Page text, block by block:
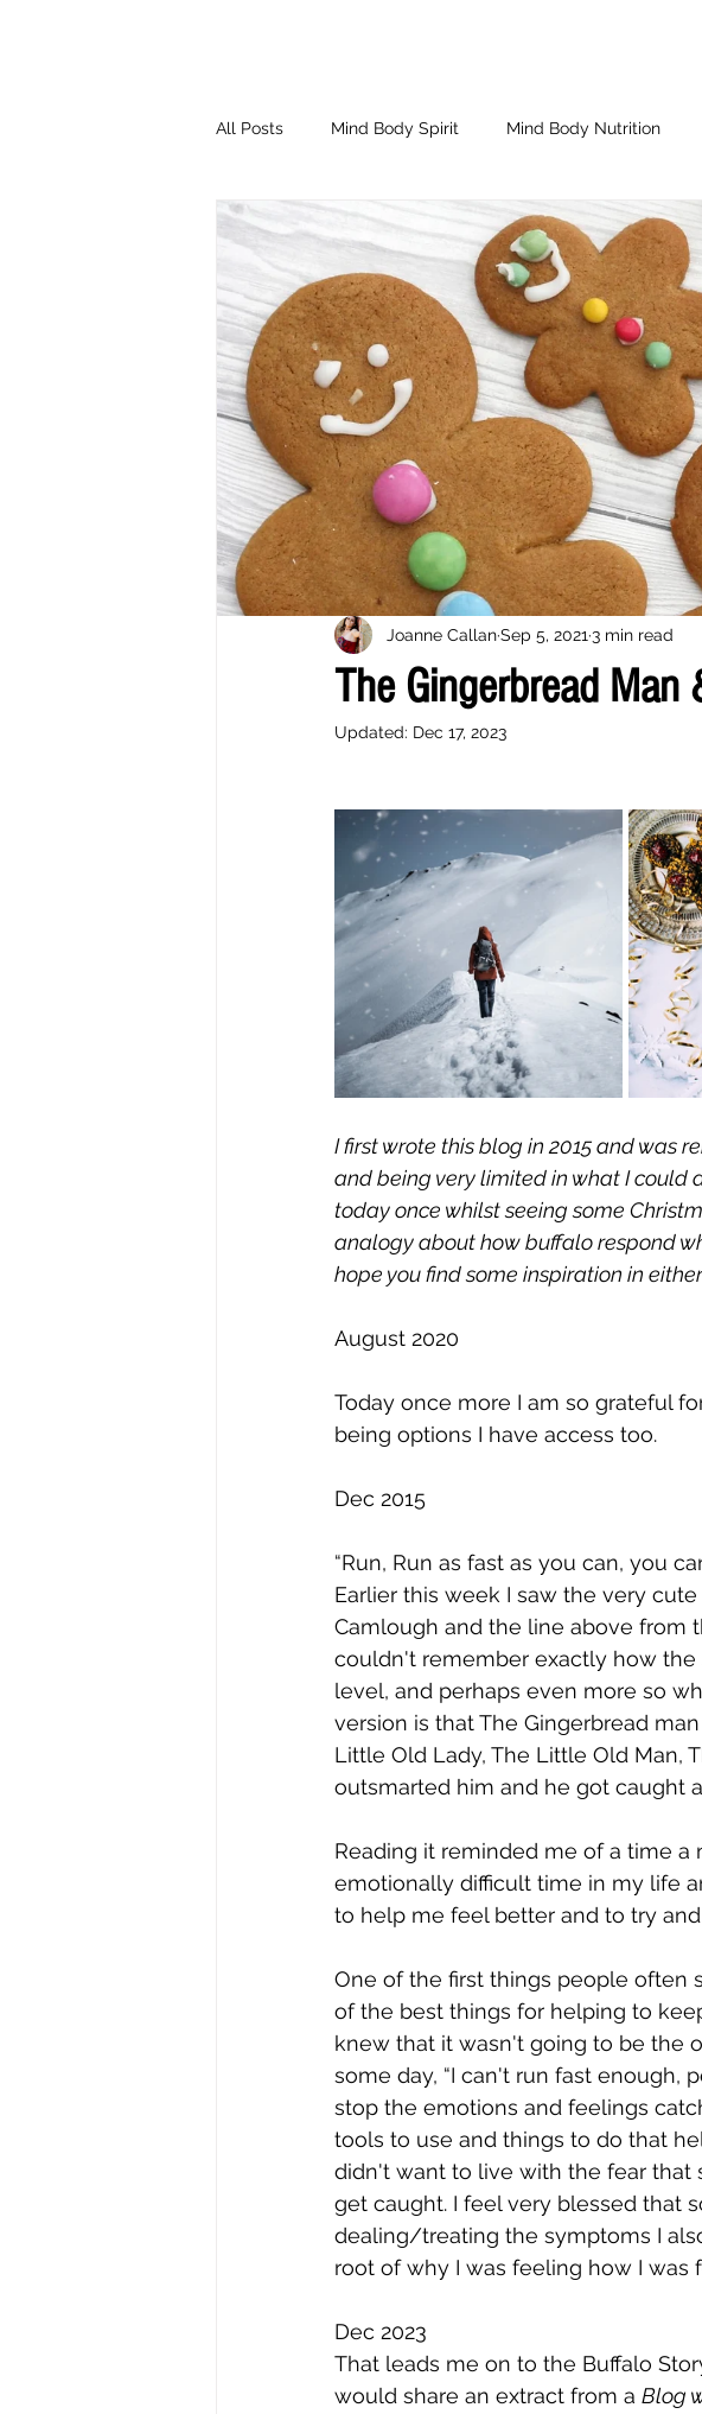
All Posts Mind Body Spirit Mind Body Nutrition
Eating Psychology Children Working With Me.
The Gingerbread Man
Joanne CallanSep 5, 2021 3 min read
Updated: Dec 17, 2023
I first wrote this blog in 2015 and was
and being very limited in what I could
today once whilst seeing some
analogy about how buffalo respond
hope you find some inspiration in
August 2020
Today once more I am so grateful
being options I have access too.
Dec 2015
“Run, Run as fast as you can, you
Earlier this week I saw the very
Camlough and the line above from
couldn't remember exactly how
level, and perhaps even more so
version is that The Gingerbread
Little Old Lady, The Little Old Man,
outsmarted him and he got caught
Reading it reminded me of a time
emotionally difficult time in my life
to help me feel better and to try
One of the first things people often
of the best things for helping to
knew that it wasn't going to be the
some day, “I can't run fast enough,
stop the emotions and feelings
tools to use and things to do that
didn't want to live with the fear that
get caught. I feel very blessed that
dealing/treating the symptoms I
root of why I was feeling how I was
Dec 2023
That leads me on to the Buffalo
would share an extract from a Blog